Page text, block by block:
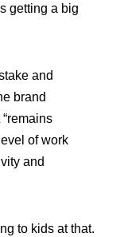
getting a big
and
brand
of work
and
to kids at that.